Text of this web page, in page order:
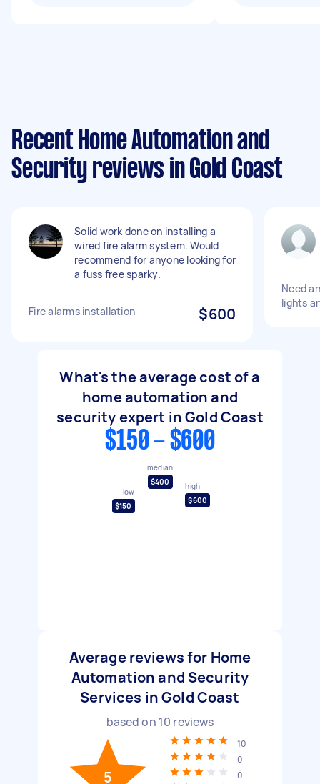
Recent Home Automation and
Security reviews in Gold Coast
Solid work done on installing a
wired fire alarm system. Would
recommend for anyone looking for
a fuss free sparky.
Fire alarms installation $600
Need
lights
What's the average cost of a
home automation and
security expert in Gold Coast
$150 - $600
low
$150
median
$400
high
$600
Average reviews for Home
Automation and Security
Services in Gold Coast
based on 10 reviews
5
10
0
0